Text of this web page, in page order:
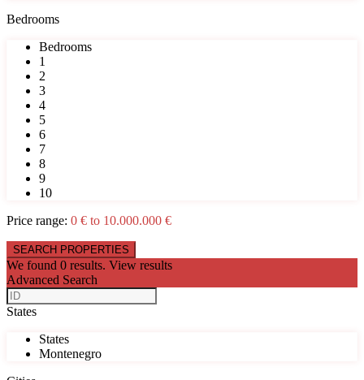
Bedrooms
Bedrooms
1
2
3
4
5
6
7
8
9
10
Price range: 0 € to 10.000.000 €
We found 0 results. View results
Advanced Search
States
States
Montenegro